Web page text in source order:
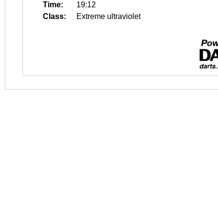
Time:
19:12
Class:
Extreme ultraviolet